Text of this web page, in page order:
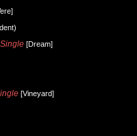
[Dream]
[Vineyard]